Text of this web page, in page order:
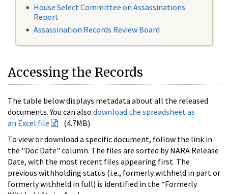
House Select Committee on Assassinations
Report
Assassination Records Review Board
Accessing the Records
The table below displays metadata about all the released
documents. You can also download the spreadsheet as
an Excel file
(4.7MB).
To view or download a specific document, follow the link in
the "Doc Date" column. The files are sorted by NARA Release
Date, with the most recent files appearing first. The
previous withholding status (i.e., formerly withheld in part or
formerly withheld in full) is identified in the “Formerly